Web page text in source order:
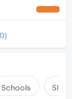
region.
The project
to
Schools